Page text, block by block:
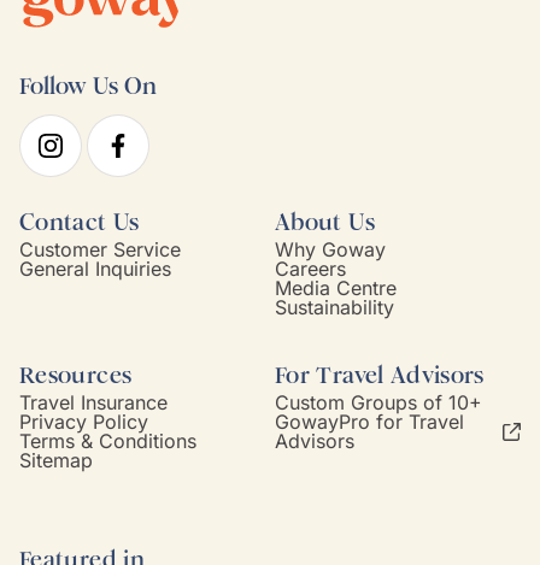
Follow Us On
Contact Us
Customer Service
General Inquiries
About Us
Why Goway
Careers
Media Centre
Sustainability
Resources
Travel Insurance
Privacy Policy
Terms & Conditions
Sitemap
For Travel Advisors
Custom Groups of 10+
GowayPro for Travel
Advisors